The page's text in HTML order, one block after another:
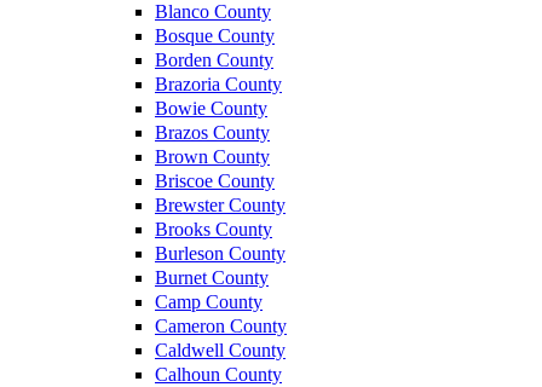
Blanco County
Bosque County
Borden County
Brazoria County
Bowie County
Brazos County
Brown County
Briscoe County
Brewster County
Brooks County
Burleson County
Burnet County
Camp County
Cameron County
Caldwell County
Calhoun County